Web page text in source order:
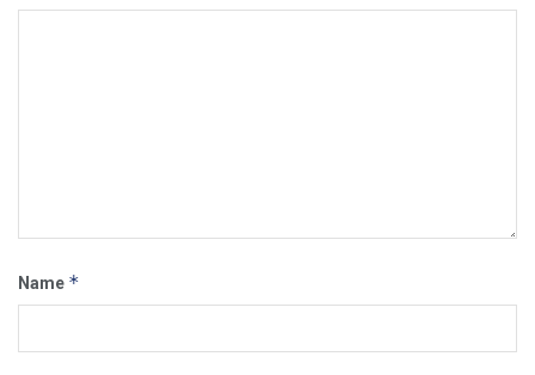
Name *